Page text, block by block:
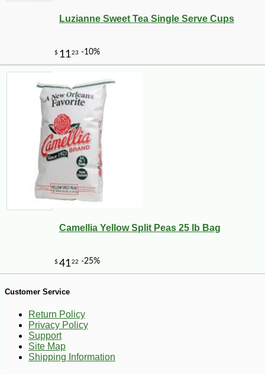
$629 -30%
Luzianne Sweet Tea Single Serve Cups
Camellia Yellow Split Peas 25 lb Bag
Customer Service
Return Policy
Privacy Policy
Support
Site Map
Shipping Information